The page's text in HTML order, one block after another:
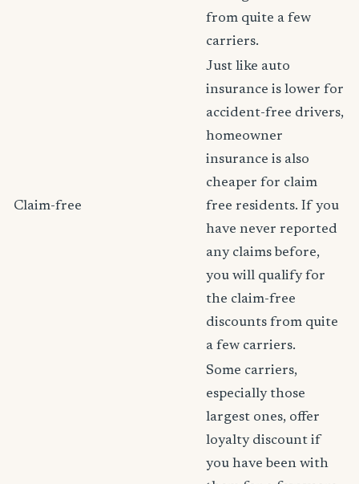
from quite a few
carriers.
Claim-free
Just like auto
insurance is lower for
accident-free drivers,
homeowner
insurance is also
cheaper for claim
free residents. If you
have never reported
any claims before,
you will qualify for
the claim-free
discounts from quite
a few carriers.
Some carriers,
especially those
largest ones, offer
loyalty discount if
you have been with